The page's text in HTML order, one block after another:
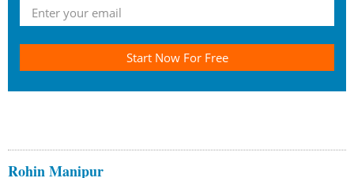
Start Now For Free
Rohin Manipur